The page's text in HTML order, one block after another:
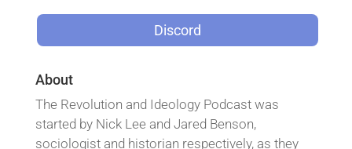
Discord
About
The Revolution and Ideology Podcast was
started by Nick Lee and Jared Benson,
sociologist and historian respectively, as they